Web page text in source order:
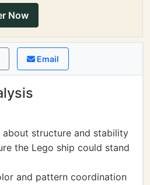
Now
Email
about structure and stability
the Lego ship could stand
and pattern coordination